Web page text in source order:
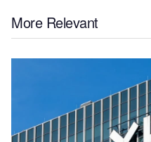
More Relevant